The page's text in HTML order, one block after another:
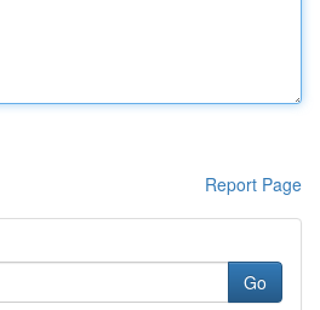
Report Page
Go